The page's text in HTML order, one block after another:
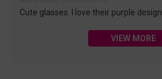
Cute glasses. I love their purple design.
VIEW MORE